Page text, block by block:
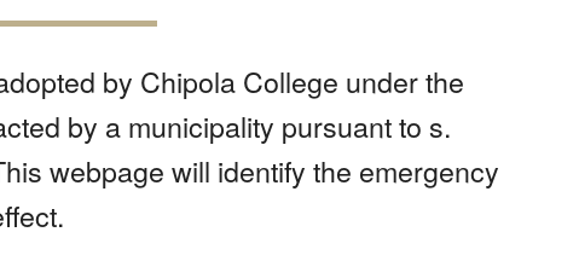
by Chipola College under the
by a municipality pursuant to s.
webpage will identify the emergency